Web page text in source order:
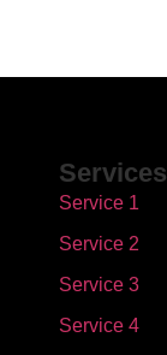
Services
Service 1
Service 2
Service 3
Service 4